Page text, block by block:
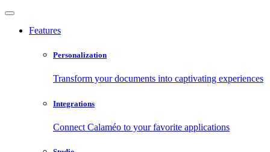
Features
Personalization
Transform your documents into captivating experiences
Integrations
Connect Calaméo to your favorite applications